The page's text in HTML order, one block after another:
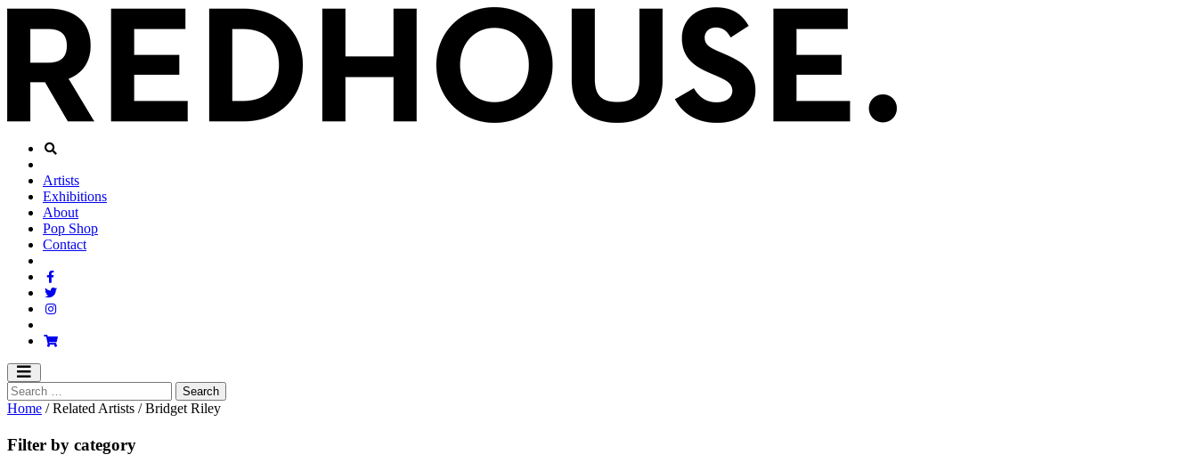
Artists
Exhibitions
About
Pop Shop
Contact
Home / Related Artists / Bridget Riley
Filter by category